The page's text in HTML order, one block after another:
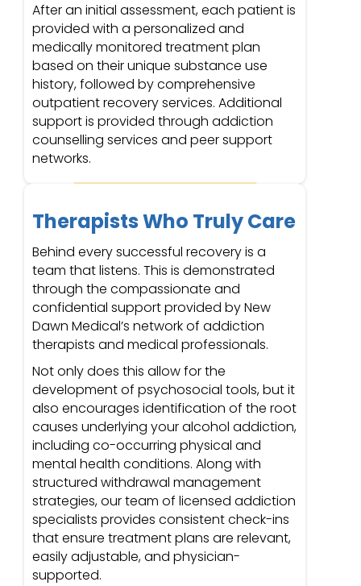
After an initial assessment, each patient is
provided with a personalized and
medically monitored treatment plan
based on their unique substance use
history, followed by comprehensive
outpatient recovery services. Additional
support is provided through addiction
counselling services and peer support
networks.
Therapists Who Truly Care
Behind every successful recovery is a
team that listens. This is demonstrated
through the compassionate and
confidential support provided by New
Dawn Medical’s network of addiction
therapists and medical professionals.
Not only does this allow for the
development of psychosocial tools, but it
also encourages identification of the root
causes underlying your alcohol addiction,
including co-occurring physical and
mental health conditions. Along with
structured withdrawal management
strategies, our team of licensed addiction
specialists provides consistent check-ins
that ensure treatment plans are relevant,
easily adjustable, and physician-
supported.